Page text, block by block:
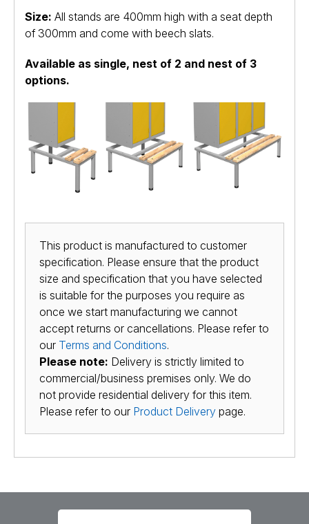
Size: All stands are 400mm high with a seat depth
of 300mm and come with beech slats.
Available as single, nest of 2 and nest of 3
options.
This product is manufactured to customer
specification. Please ensure that the product
size and specification that you have selected
is suitable for the purposes you require as
once we start manufacturing we cannot
accept returns or cancellations. Please refer to
our Terms and Conditions.
Please note: Delivery is strictly limited to
commercial/business premises only. We do
not provide residential delivery for this item.
Please refer to our Product Delivery page.